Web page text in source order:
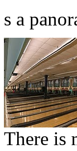
s a
There is